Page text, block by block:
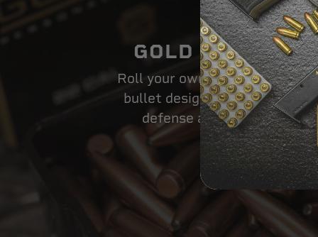
GOLD DOT
Roll your own powerful loads
bullet design that dominates
defense and law
SHOP NOW